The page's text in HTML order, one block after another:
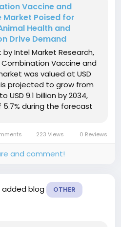
Vaccine and
Market Poised for
Health and
Drive Demand
Intel Market Research,
Vaccine and
was valued at USD
is projected to grow from
USD 9.1 billion by 2034,
5.7% during the forecast
223 Views 0 Reviews
and comment!
added blog OTHER